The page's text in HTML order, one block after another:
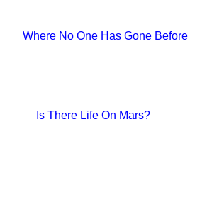
Where No One Has Gone Before
Is There Life On Mars?